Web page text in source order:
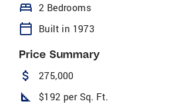
bed 2 Bedrooms
calendar_today Built in 1973
Price Summary
attach_money 275,000
square_foot $192 per Sq. Ft.